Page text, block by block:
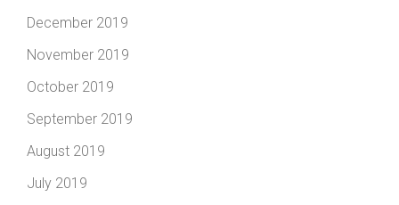
December 2019
November 2019
October 2019
September 2019
August 2019
July 2019